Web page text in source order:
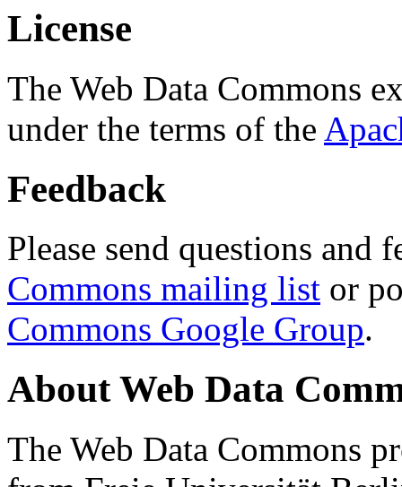
License
The Web Data Commons
under the terms of the
Feedback
Please send questions and
Commons mailing list or
Commons Google Group.
About Web Data
The Web Data Commons